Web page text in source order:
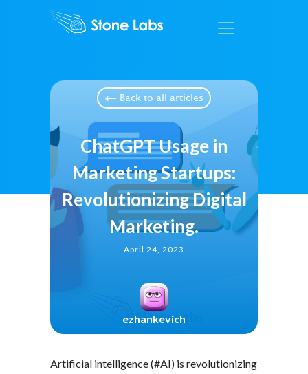
Back to all articles
ChatGPT Usage in
Marketing Startups:
Revolutionizing Digital
Marketing.
April 24, 2023
ezhankevich
Artificial intelligence (#AI) is revolutionizing